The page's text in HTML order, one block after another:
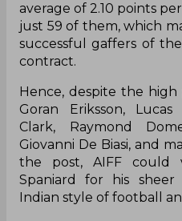
average of 2.10 points
just 59 of them, which
successful gaffers of
contract.
Hence, despite the
Goran Eriksson,
Clark, Raymond
Giovanni De Biasi, and
the post, AIFF
Spaniard for his
Indian style of football